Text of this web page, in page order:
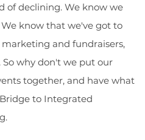
of declining. We know we
know that we've got to
and fundraisers,
why don't we put our
together, and have what
to Integrated